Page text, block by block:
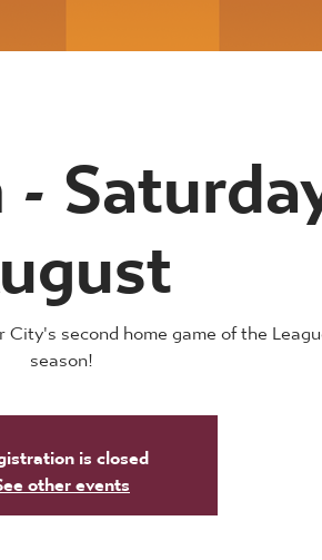
second home game of the
season!
is closed
other events